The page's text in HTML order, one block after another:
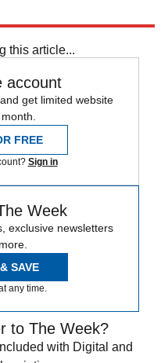
this article...
account
get limited website
FREE
Sign in
Week
exclusive newsletters
SAVE
any time.
to The Week?
with Digital and